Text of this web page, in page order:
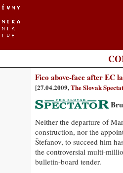
Fico above-face after EC
[27.04.2009,The Slovak
Neither the departure of
construction, nor the
Štefanov, to succeed him
the controversial multi-
bulletin-board tender.